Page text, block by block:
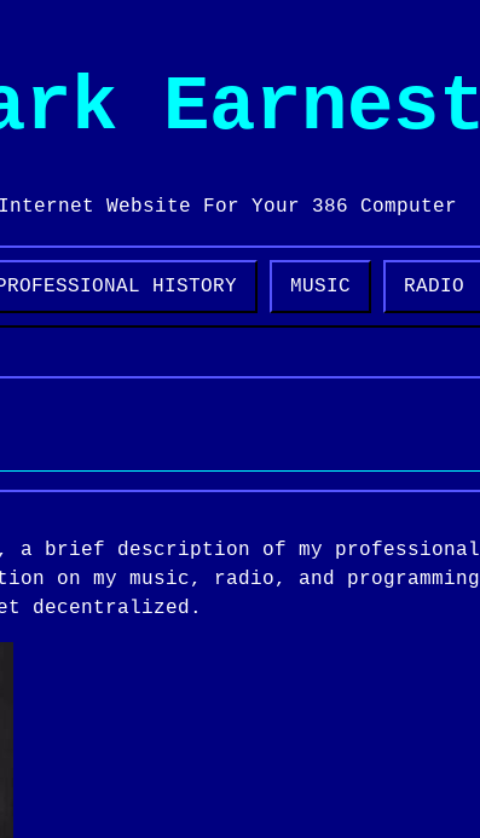
Earnest
Website For Your 386 Computer
HISTORY MUSIC RADIO
a brief description of my professional
on my music, radio, and programming
decentralized.